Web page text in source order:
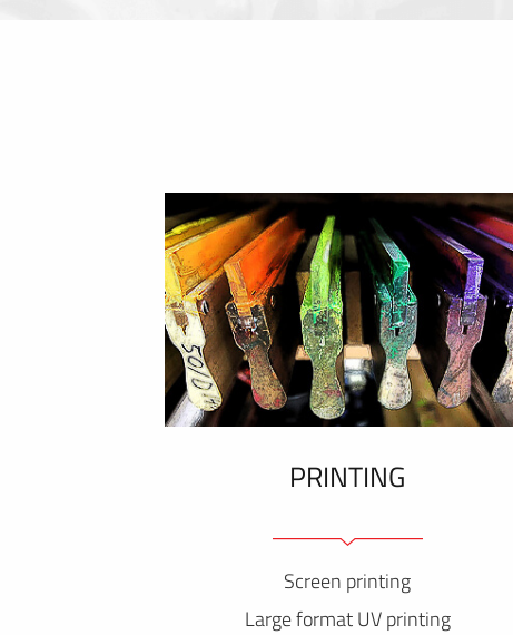
PRINTING
Screen printing
Large format UV printing